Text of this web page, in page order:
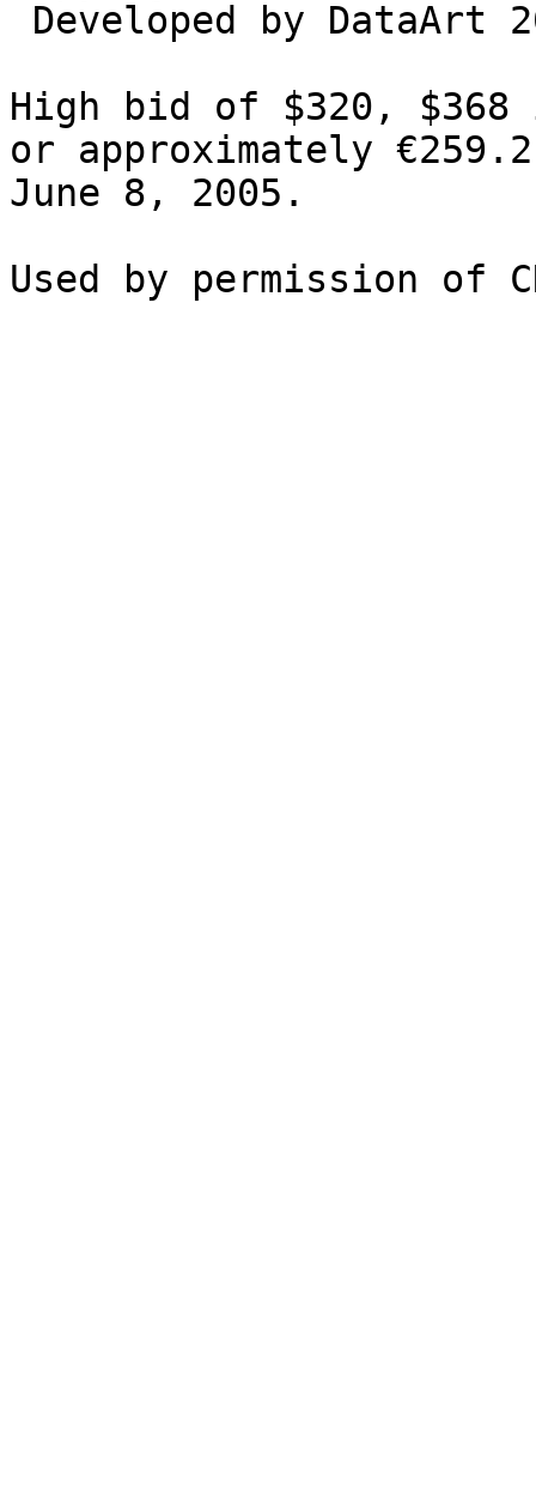
High bid of $320, $368
or approximately
June 8, 2005.